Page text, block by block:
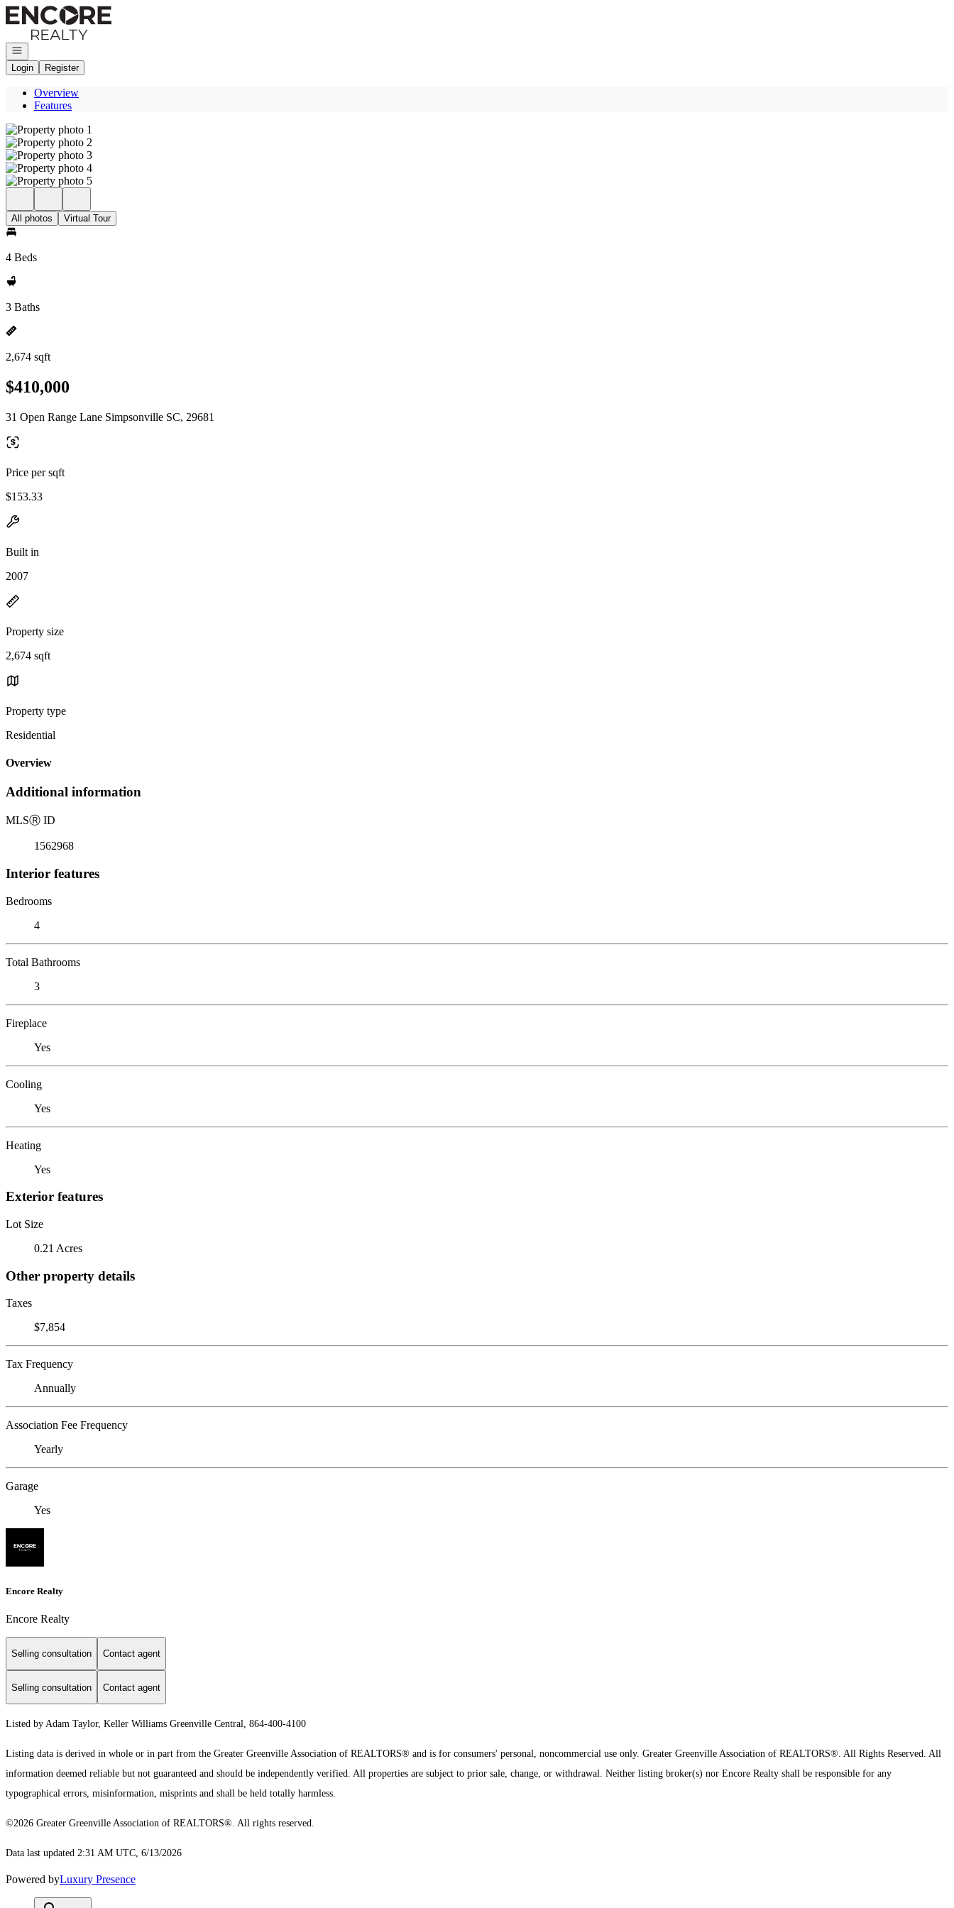
Go to: Homepage
Open navigation
Login
Register
Overview
Features
All photos Virtual Tour
4 Beds
3 Baths
2,674 sqft
$410,000
31 Open Range Lane Simpsonville SC, 29681
Price per sqft
$153.33
Built in
2007
Property size
2,674 sqft
Property type
Residential
Overview
Additional information
MLSⓇ ID
1562968
Interior features
Bedrooms
4
Total Bathrooms
3
Fireplace
Yes
Cooling
Yes
Heating
Yes
Exterior features
Lot Size
0.21 Acres
Other property details
Taxes
$7,854
Tax Frequency
Annually
Association Fee Frequency
Yearly
Garage
Yes
Encore Realty
Encore Realty
Selling consultation Contact agent
Selling consultation Contact agent
Listed by Adam Taylor, Keller Williams Greenville Central, 864-400-4100
Listing data is derived in whole or in part from the Greater Greenville Association of REALTORS® and is for consumers' personal, noncommercial use only. Greater Greenville Association of REALTORS®. All Rights Reserved. All
information deemed reliable but not guaranteed and should be independently verified. All properties are subject to prior sale, change, or withdrawal. Neither listing broker(s) nor Encore Realty shall be responsible for any
typographical errors, misinformation, misprints and shall be held totally harmless.
©2026 Greater Greenville Association of REALTORS®. All rights reserved.
Data last updated 2:31 AM UTC, 6/13/2026
Powered byLuxury Presence